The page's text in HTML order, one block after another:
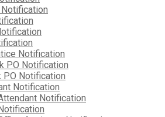
Notification
PO Notification
PO Notification
Notification
Notification